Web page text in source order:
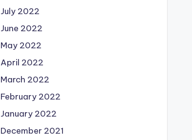
July 2022
June 2022
May 2022
April 2022
March 2022
February 2022
January 2022
December 2021